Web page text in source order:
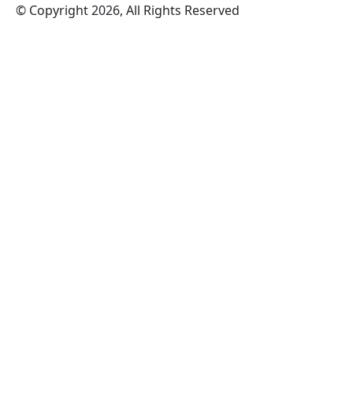
© Copyright 2026, All Rights Reserved